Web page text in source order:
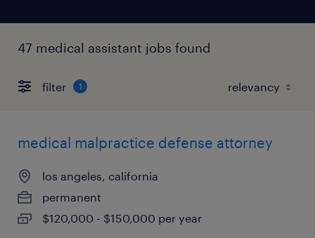
47 medical assistant jobs found
filter 1
medical malpractice defense attorney
los angeles, california
permanent
$120,000 - $150,000 per year